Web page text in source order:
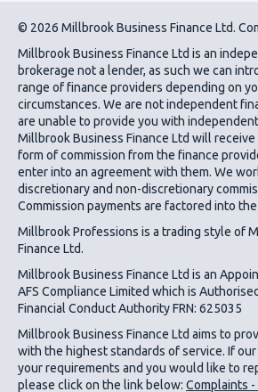
© 2026 Millbrook Business Finance Ltd.
Millbrook Business Finance Ltd is an
brokerage not a lender, as such we can
range of finance providers depending on
circumstances. We are not independent
are unable to provide you with
Millbrook Business Finance Ltd will receive
form of commission from the finance
enter into an agreement with them. We
discretionary and non-discretionary
Commission payments are factored into
Millbrook Professions is a trading style of
Finance Ltd.
Millbrook Business Finance Ltd is an
AFS Compliance Limited which is
Financial Conduct Authority FRN: 625035
Millbrook Business Finance Ltd aims to
with the highest standards of service. If
your requirements and you would like to
please click on the link below: Complaints -